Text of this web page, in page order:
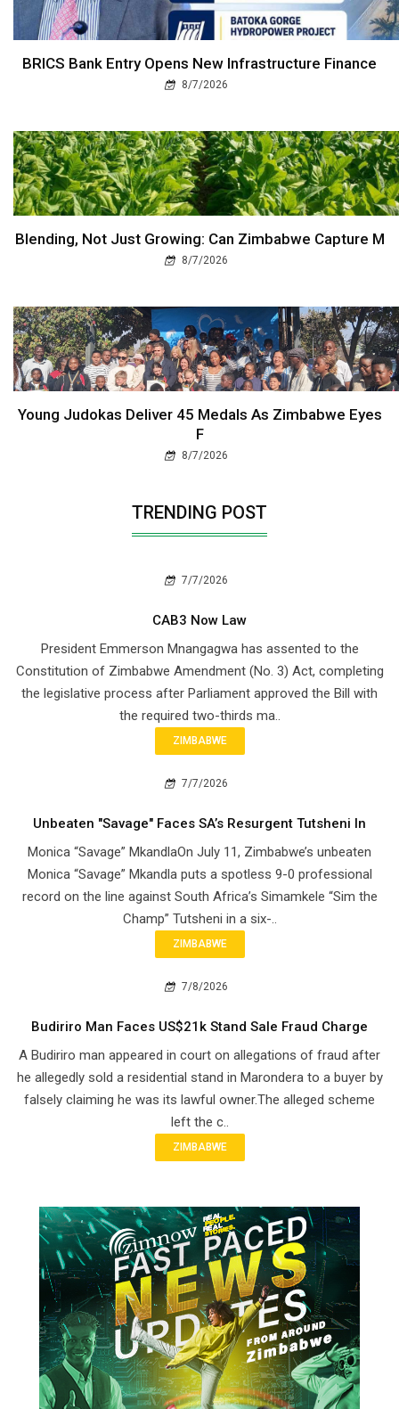
BRICS Bank Entry Opens New Infrastructure Finance
8/7/2026
Blending, Not Just Growing: Can Zimbabwe Capture M
8/7/2026
Young Judokas Deliver 45 Medals As Zimbabwe Eyes
F
8/7/2026
TRENDING POST
7/7/2026
CAB3 Now Law
President Emmerson Mnangagwa has assented to the
Constitution of Zimbabwe Amendment (No. 3) Act, completing
the legislative process after Parliament approved the Bill with
the required two-thirds ma..
ZIMBABWE
7/7/2026
Unbeaten "Savage" Faces SA’s Resurgent Tutsheni In
Monica “Savage” MkandlaOn July 11, Zimbabwe’s unbeaten
Monica “Savage” Mkandla puts a spotless 9-0 professional
record on the line against South Africa’s Simamkele “Sim the
Champ” Tutsheni in a six-..
ZIMBABWE
7/8/2026
Budiriro Man Faces US$21k Stand Sale Fraud Charge
A Budiriro man appeared in court on allegations of fraud after
he allegedly sold a residential stand in Marondera to a buyer by
falsely claiming he was its lawful owner.The alleged scheme
left the c..
ZIMBABWE